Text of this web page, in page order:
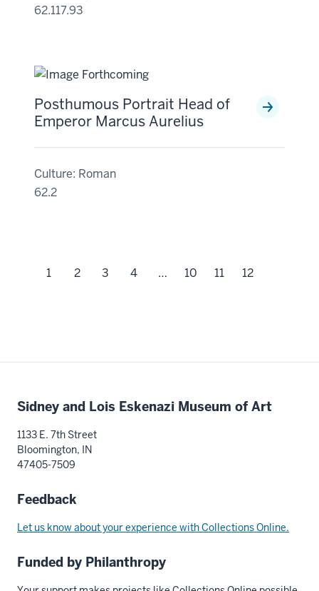
62.117.93
Posthumous Portrait Head of
Emperor Marcus Aurelius
Culture: Roman
62.2
1 2 3 4 … 10 11 12
resources
Sidney and Lois Eskenazi Museum of Art
1133 E. 7th Street
Bloomington, IN
47405-7509
Feedback
Let us know about your experience with Collections Online.
Funded by Philanthropy